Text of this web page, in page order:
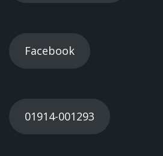
Facebook
01914-001293